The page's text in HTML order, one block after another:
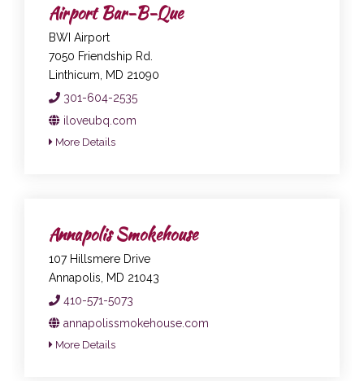
Airport Bar-B-Que
BWI Airport
7050 Friendship Rd.
Linthicum, MD 21090
301-604-2535
iloveubq.com
More Details
Annapolis Smokehouse
107 Hillsmere Drive
Annapolis, MD 21043
410-571-5073
annapolissmokehouse.com
More Details